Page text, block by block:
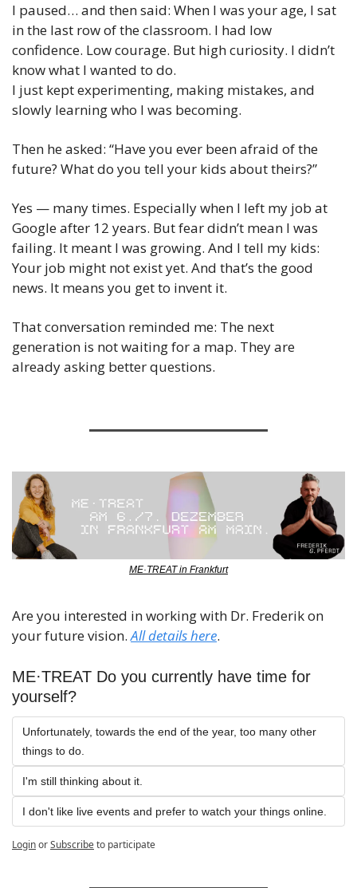
I paused… and then said: When I was your age, I sat
in the last row of the classroom. I had low
confidence. Low courage. But high curiosity. I didn’t
know what I wanted to do.
I just kept experimenting, making mistakes, and
slowly learning who I was becoming.
Then he asked: “Have you ever been afraid of the
future? What do you tell your kids about theirs?”
Yes — many times. Especially when I left my job at
Google after 12 years. But fear didn’t mean I was
failing. It meant I was growing. And I tell my kids:
Your job might not exist yet. And that’s the good
news. It means you get to invent it.
That conversation reminded me: The next
generation is not waiting for a map. They are
already asking better questions.
ME·TREAT in Frankfurt
Are you interested in working with Dr. Frederik on
your future vision. All details here.
ME·TREAT Do you currently have time for
yourself?
Unfortunately, towards the end of the year, too many other
things to do.
I'm still thinking about it.
I don't like live events and prefer to watch your things online.
LoginorSubscribeto participate